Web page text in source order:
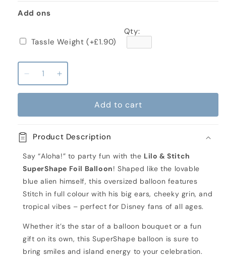
Add ons
Tassle Weight (+£1.90)
Qty:
Decrease
quantity
Stitch
Inflated
Large
Foil
Balloon
Increase
quantity
Inflated
Large
Balloon
Add to cart
Product Description
Say “Aloha!” to party fun with the Lilo & Stitch
SuperShape Foil Balloon! Shaped like the lovable
blue alien himself, this oversized balloon features
Stitch in full colour with his big ears, cheeky grin, and
tropical vibes – perfect for Disney fans of all ages.
Whether it’s the star of a balloon bouquet or a fun
gift on its own, this SuperShape balloon is sure to
bring smiles and island energy to your celebration.